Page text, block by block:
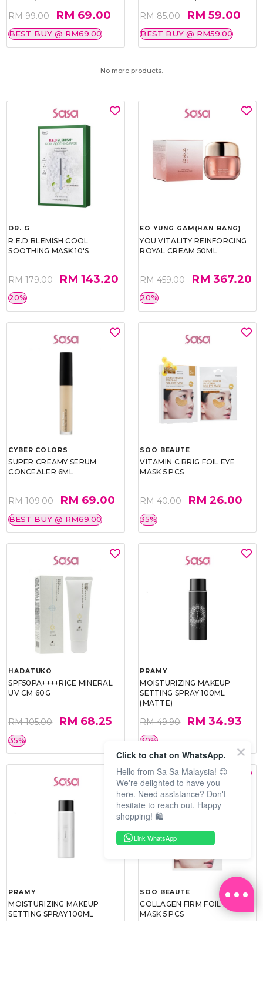
RM 99.00 RM 69.00
BEST BUY @ RM69.00
RM 85.00 RM 59.00
BEST BUY @ RM59.00
No more products.
DR. G
R.E.D BLEMISH COOL
SOOTHING MASK 10'S
RM 179.00 RM 143.20
20%
EO YUNG GAM(HAN BANG)
YOU VITALITY REINFORCING
ROYAL CREAM 50ML
RM 459.00 RM 367.20
20%
CYBER COLORS
SUPER CREAMY SERUM
CONCEALER 6ML
RM 109.00 RM 69.00
BEST BUY @ RM69.00
SOO BEAUTE
VITAMIN C BRIG FOIL EYE
MASK 5 PCS
RM 40.00 RM 26.00
35%
HADATUKO
SPF50PA++++RICE MINERAL
UV CM 60G
RM 105.00 RM 68.25
35%
PRAMY
MOISTURIZING MAKEUP
SETTING SPRAY 100ML
(MATTE)
RM 49.90 RM 34.93
30%
PRAMY
MOISTURIZING MAKEUP
SETTING SPRAY 100ML
SOO BEAUTE
COLLAGEN FIRM FOIL EYE
MASK 5 PCS
Click to chat on WhatsApp.
Hello from Sa Sa Malaysia! 😊
We're delighted to have you
here. Need assistance? Don't
hesitate to reach out. Happy
shopping! 🛍️
Link WhatsApp